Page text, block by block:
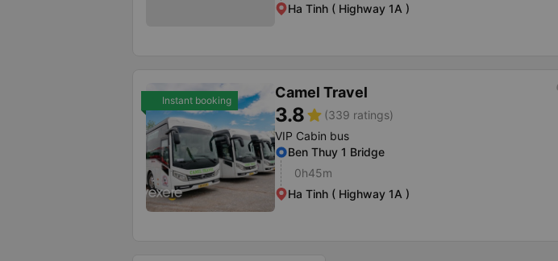
Ha Tinh ( Highway 1A )
Instant booking Camel Travel
3.8star (339 ratings)
VIP Cabin bus
Ben Thuy 1 Bridge
0h45m
Ha Tinh ( Highway 1A )